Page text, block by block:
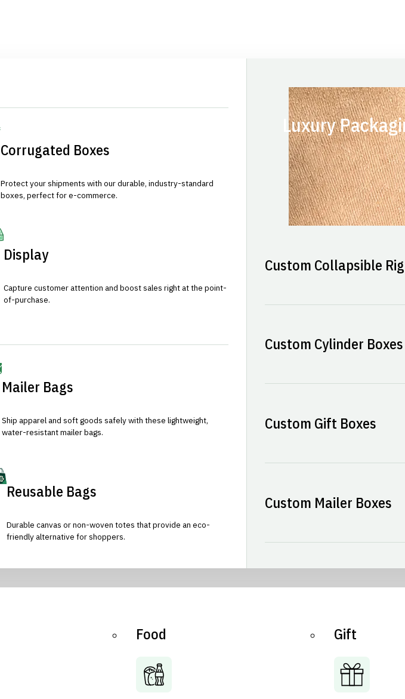
Corrugated Boxes
Protect your shipments with our durable, industry-standard
boxes, perfect for e-commerce.
Display
Capture customer attention and boost sales right at the point-
of-purchase.
Mailer Bags
Ship apparel and soft goods safely with these lightweight,
water-resistant mailer bags.
Reusable Bags
Durable canvas or non-woven totes that provide an eco-
friendly alternative for shoppers.
Luxury
Custom Collapsible
Custom Cylinder Boxes
Custom Gift Boxes
Custom Mailer Boxes
Food Gift